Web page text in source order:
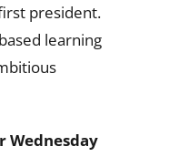
president.
learning
Wednesday